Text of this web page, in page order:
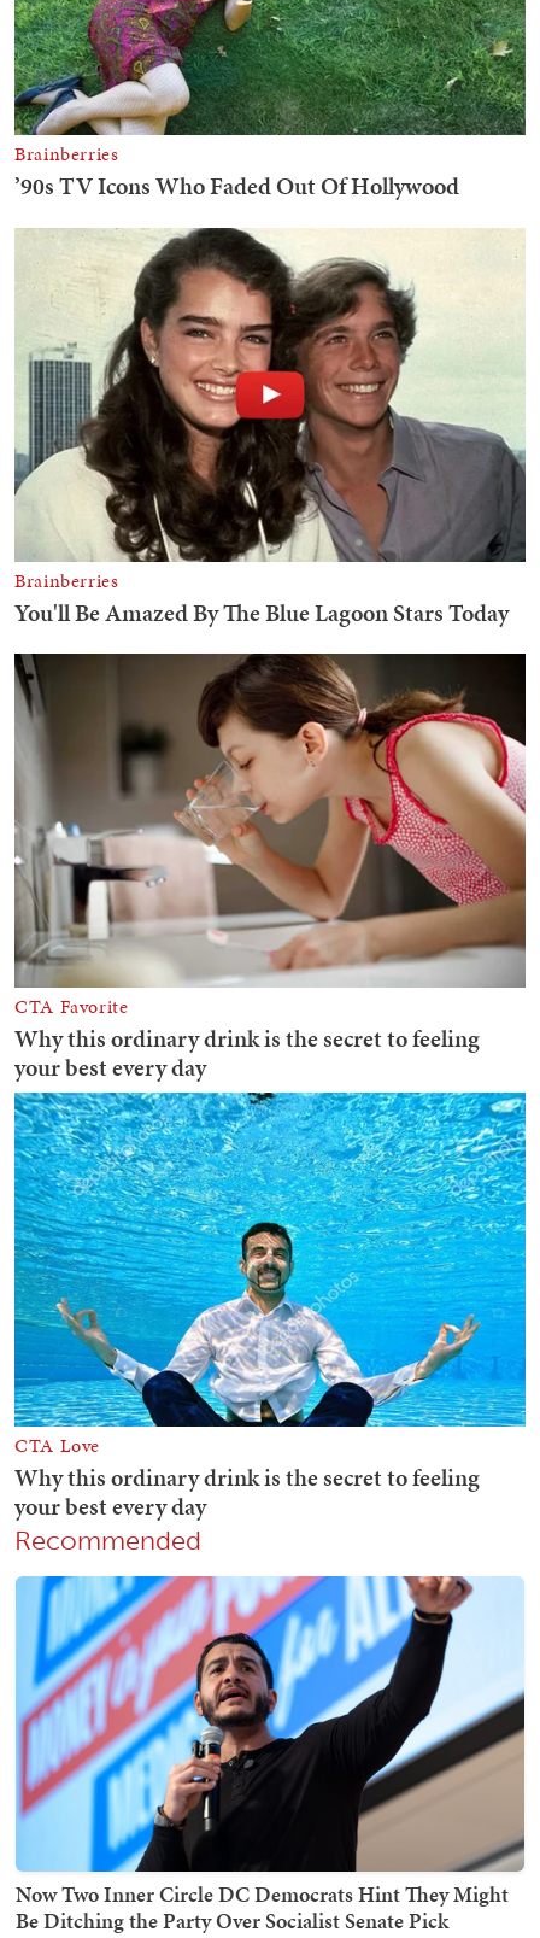
Recommended
Now Two Inner Circle DC Democrats Hint They Might
Be Ditching the Party Over Socialist Senate Pick